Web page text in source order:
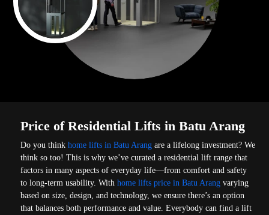
Price of Residential Lifts in Batu Arang
Do you thinkhome lifts in Batu Arangare a lifelong investment? We
think so too! This is why we’ve curated a residential lift range that
factors in many aspects of everyday life—from comfort and safety
to long-term usability. Withhome lifts price in Batu Arangvarying
based on size, design, and technology, we ensure there’s an option
that balances both performance and value. Everybody can find a lift